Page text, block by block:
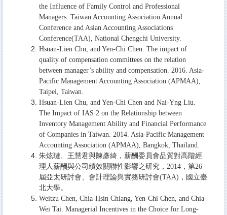
the Influence of Family Control and Professional
Managers. Taiwan Accounting Association Annual
Conference and Asian Accounting Associations
Conference(TAA), National Chengchi University.
Hsuan-Lien Chu, and Yen-Chi Chen. The impact of
quality of compensation committees on the relation
between manager’s ability and compensation. 2016. Asia-
Pacific Management Accounting Association (APMAA),
Taipei, Taiwan.
Hsuan-Lien Chu, and Yen-Chi Chen and Nai-Yng Liu.
The Impact of IAS 2 on the Relationship between
Inventory Management Ability and Financial Performance
of Companies in Taiwan. 2014. Asia-Pacific Management
Accounting Association (APMAA), Bangkok, Thailand.
朱炫璉、王慧君與陳彥綺，薪酬委員會品質對高階經
理人薪酬與公司績效關聯性影響之研究，2014，第26
屆亞太研討會、會計理論與實務研討會(TAA)，國立臺
北大學。
Weitzu Chen, Chia-Hsin Chiang, Yen-Chi Chen, and Chia-
Wei Tai. Managerial Incentives in the Choice for Long-